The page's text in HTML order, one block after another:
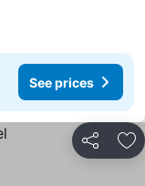
prices
See prices
Share